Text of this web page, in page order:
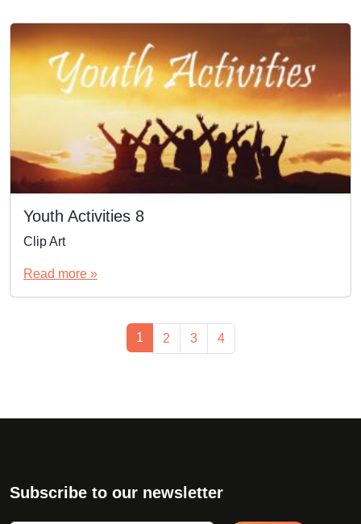
Youth Activities 8
Clip Art
Read more »
Current Page
1 Page
2 Page
3 Page
4
Subscribe to our newsletter